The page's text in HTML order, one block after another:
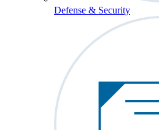
Defense & Security